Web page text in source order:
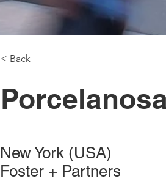
< Back
New York (USA)
Foster + Partners